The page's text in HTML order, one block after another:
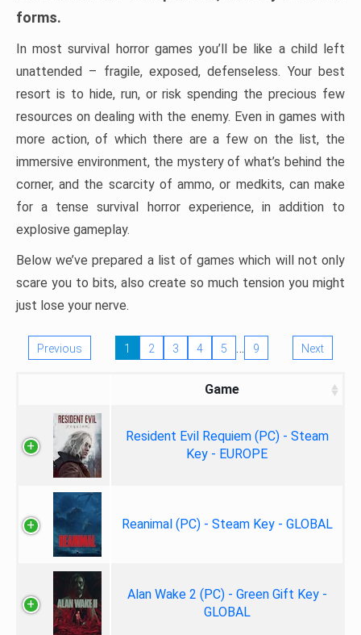
forms.
In most survival horror games you’ll be like a child left
unattended – fragile, exposed, defenseless. Your best
resort is to hide, run, or risk spending the precious few
resources on dealing with the enemy. Even in games with
more action, of which there are a few on the list, the
immersive environment, the mystery of what’s behind the
corner, and the scarcity of ammo, or medkits, can make
for a tense survival horror experience, in addition to
explosive gameplay.
Below we’ve prepared a list of games which will not only
scare you to bits, also create so much tension you might
just lose your nerve.
Previous 1 2 3 4 5 … 9 Next
Game
Resident Evil Requiem (PC) - Steam
Key - EUROPE
Reanimal (PC) - Steam Key - GLOBAL
Alan Wake 2 (PC) - Green Gift Key -
GLOBAL